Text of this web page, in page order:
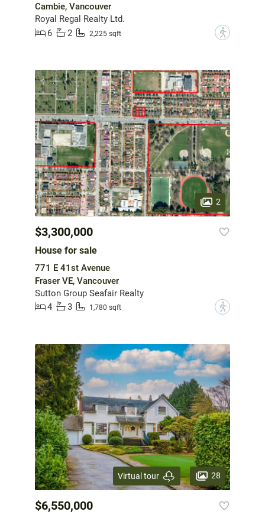
Cambie, Vancouver
Royal Regal Realty Ltd.
6
2 2,225 sqft ?
2
$3,300,000
House for sale
771 E 41st Avenue
Fraser VE, Vancouver
Sutton Group Seafair Realty
4
3 1,780 sqft ?
Virtual tour 28
$6,550,000